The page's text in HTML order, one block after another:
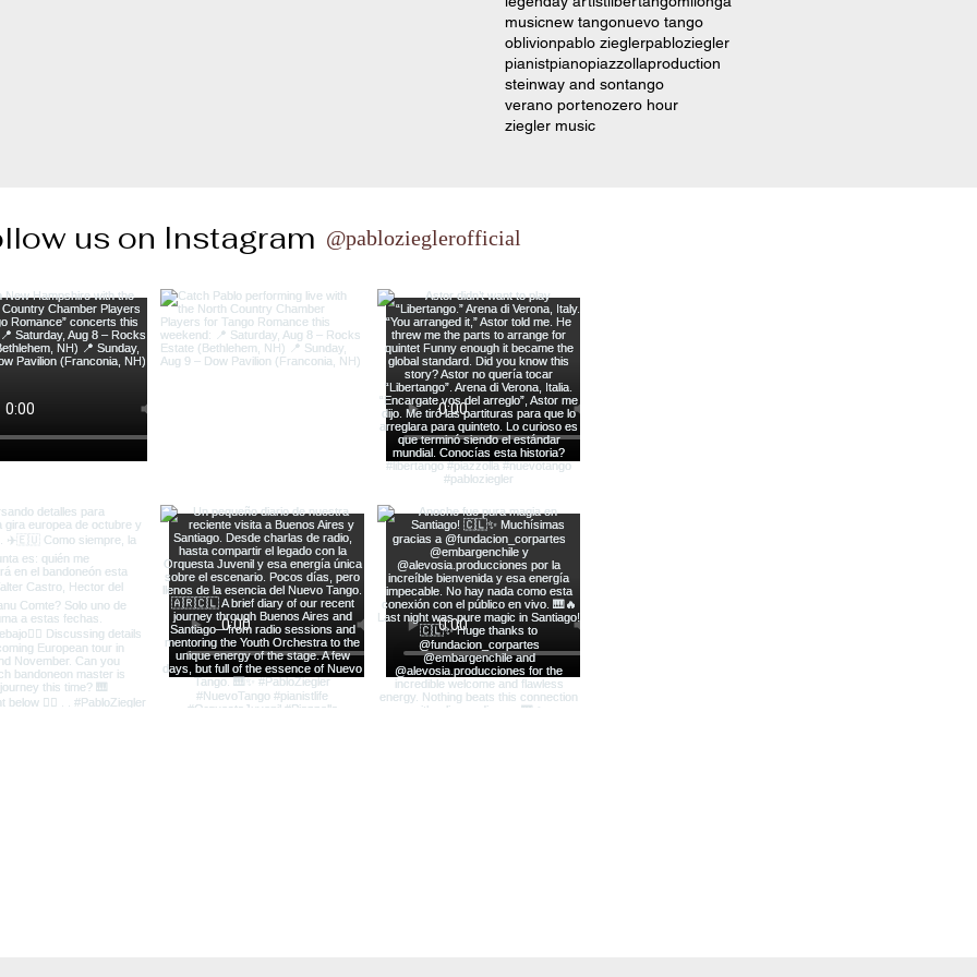
musicnew tangonuevo tango
oblivionpablo zieglerpabloziegler
pianistpianopiazzollaproduction
steinway and sontango
verano portenozero hour
ziegler music
us on Instagram @pablozieglerofficial